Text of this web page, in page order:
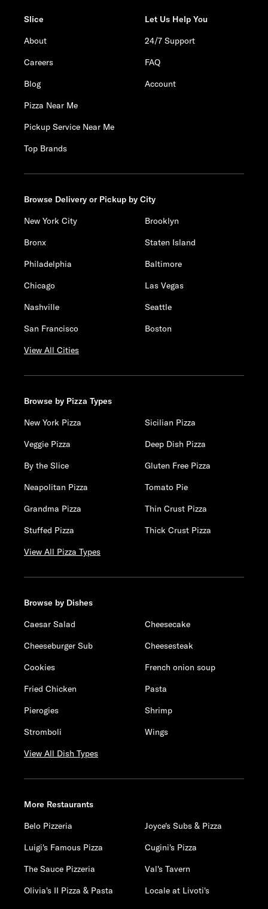
Slice
About
Careers
Blog
Pizza Near Me
Pickup Service Near Me
Top Brands
Let Us Help You
24/7 Support
FAQ
Account
Browse Delivery or Pickup by City
New York City
Brooklyn
Bronx
Staten Island
Philadelphia
Baltimore
Chicago
Las Vegas
Nashville
Seattle
San Francisco
Boston
View All Cities
Browse by Pizza Types
New York Pizza
Sicilian Pizza
Veggie Pizza
Deep Dish Pizza
By the Slice
Gluten Free Pizza
Neapolitan Pizza
Tomato Pie
Grandma Pizza
Thin Crust Pizza
Stuffed Pizza
Thick Crust Pizza
View All Pizza Types
Browse by Dishes
Caesar Salad
Cheesecake
Cheeseburger Sub
Cheesesteak
Cookies
French onion soup
Fried Chicken
Pasta
Pierogies
Shrimp
Stromboli
Wings
View All Dish Types
More Restaurants
Belo Pizzeria
Joyce's Subs & Pizza
Luigi's Famous Pizza
Cugini's Pizza
The Sauce Pizzeria
Val's Tavern
Olivia's II Pizza & Pasta
Locale at Livoti's